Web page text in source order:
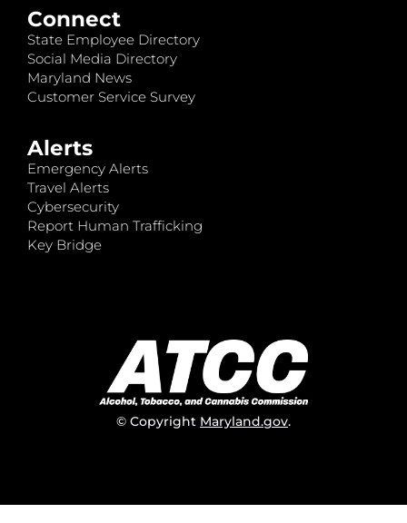
Connect
State Employee Directory
Social Media Directory
Maryland News
Customer Service Survey
Alerts
Emergency Alerts
Travel Alerts
Cybersecurity
Report Human Trafficking
Key Bridge
© Copyright Maryland.gov.